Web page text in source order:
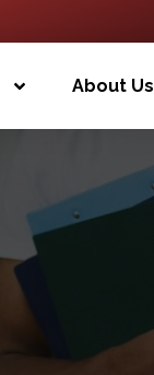
About Us